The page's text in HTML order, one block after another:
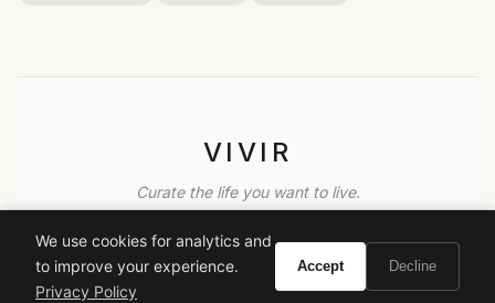
VIVIR
Curate the life you want to live.
EXPLORE
Brands A-Z
We use cookies for analytics and
to improve your experience.
Privacy Policy
Accept Decline